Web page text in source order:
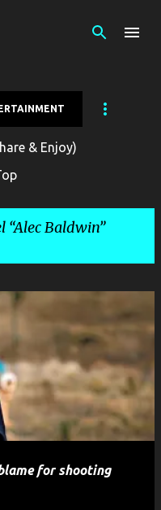
& Enjoy)
Alec Baldwin
for shooting